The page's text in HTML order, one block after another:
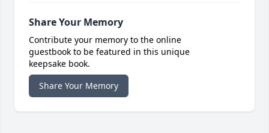
Share Your Memory
Contribute your memory to the online
guestbook to be featured in this unique
keepsake book.
Share Your Memory